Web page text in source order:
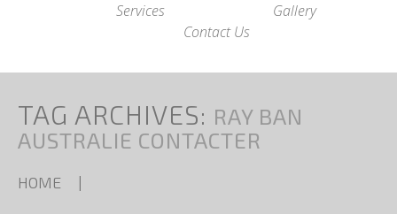
Services
Gallery
Contact Us
TAG ARCHIVES: RAY BAN
AUSTRALIE CONTACTER
HOME